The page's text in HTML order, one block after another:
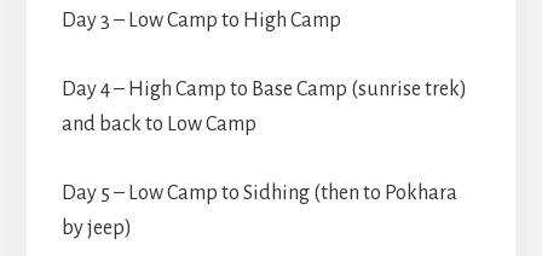
Day 3 – Low Camp to High Camp
Day 4 – High Camp to Base Camp (sunrise trek)
and back to Low Camp
Day 5 – Low Camp to Sidhing (then to Pokhara
by jeep)